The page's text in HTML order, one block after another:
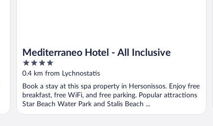
Mediterraneo Hotel - All Inclusive
4
out
5
0.4 km from Lychnostatis
Book a stay at this spa property in Hersonissos. Enjoy free
breakfast, free WiFi, and free parking. Popular attractions
Star Beach Water Park and Stalis Beach ...